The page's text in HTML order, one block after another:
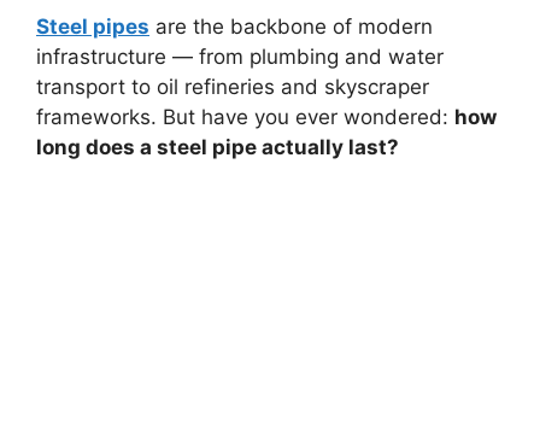
Steel pipes are the backbone of modern
infrastructure — from plumbing and water
transport to oil refineries and skyscraper
frameworks. But have you ever wondered: how
long does a steel pipe actually last?